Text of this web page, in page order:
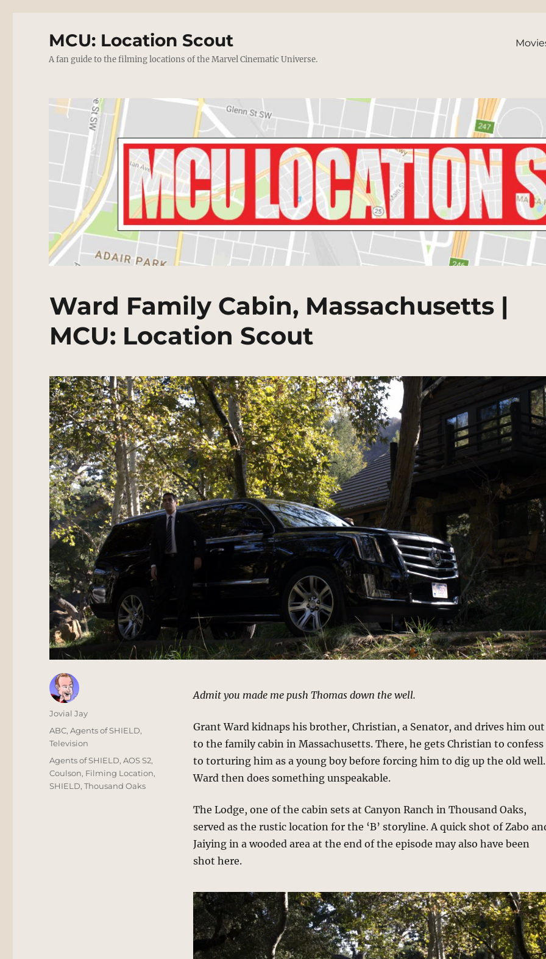
MCU: Location Scout
A fan guide to the filming locations of the Marvel Cinematic Universe.
Ward Family Cabin, Massachusetts |
MCU: Location Scout
Admit you made me push Thomas down the well.
Grant Ward kidnaps his brother, Christian, a Senator, and drives him out
to the family cabin in Massachusetts. There, he gets Christian to confess
to torturing him as a young boy before forcing him to dig up the old well.
Ward then does something unspeakable.
The Lodge, one of the cabin sets at Canyon Ranch in Thousand Oaks,
served as the rustic location for the ‘B’ storyline. A quick shot of Zabo
Jaiying in a wooded area at the end of the episode may also have been
shot here.
Author
Jovial Jay
Posted
on
Categories
ABC,Agents of SHIELD,
Television
Tags
Agents of SHIELD,AOS S2,
Coulson, Filming Location,
SHIELD,Thousand Oaks